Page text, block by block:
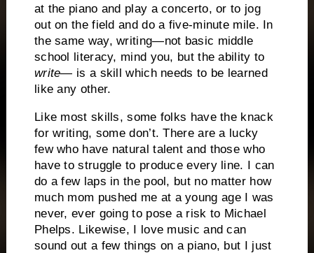
at the piano and play a concerto, or to jog
out on the field and do a five-minute mile. In
the same way, writing—not basic middle
school literacy, mind you, but the ability to
write— is a skill which needs to be learned
like any other.
Like most skills, some folks have the knack
for writing, some don’t. There are a lucky
few who have natural talent and those who
have to struggle to produce every line. I can
do a few laps in the pool, but no matter how
much mom pushed me at a young age I was
never, ever going to pose a risk to Michael
Phelps. Likewise, I love music and can
sound out a few things on a piano, but I just